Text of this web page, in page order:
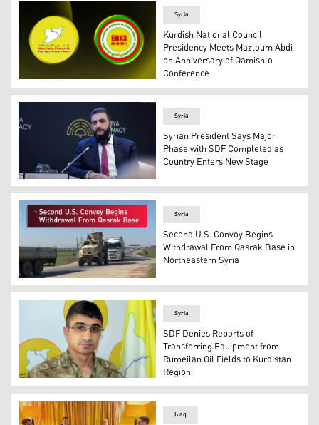
SDF's logo (L), and KNCS' logo (R). (Graphic:
Syria
Kurdish National Council
Presidency Meets Mazloum Abdi
on Anniversary of Qamishlo
Conference
Syrian President Ahmad Al-Sharaa. (Photo: AA)
Syria
Syrian President Says Major
Phase with SDF Completed as
Country Enters New Stage
The photo shows the second U.S. Convoy leaving the
Syria
Second U.S. Convoy Begins
Withdrawal From Qasrak Base in
Northeastern Syria
Farhad Shami, spokesperson for the SDF. (Photo: SDF
Syria
SDF Denies Reports of
Transferring Equipment from
Rumeilan Oil Fields to Kurdistan
Region
Iraq